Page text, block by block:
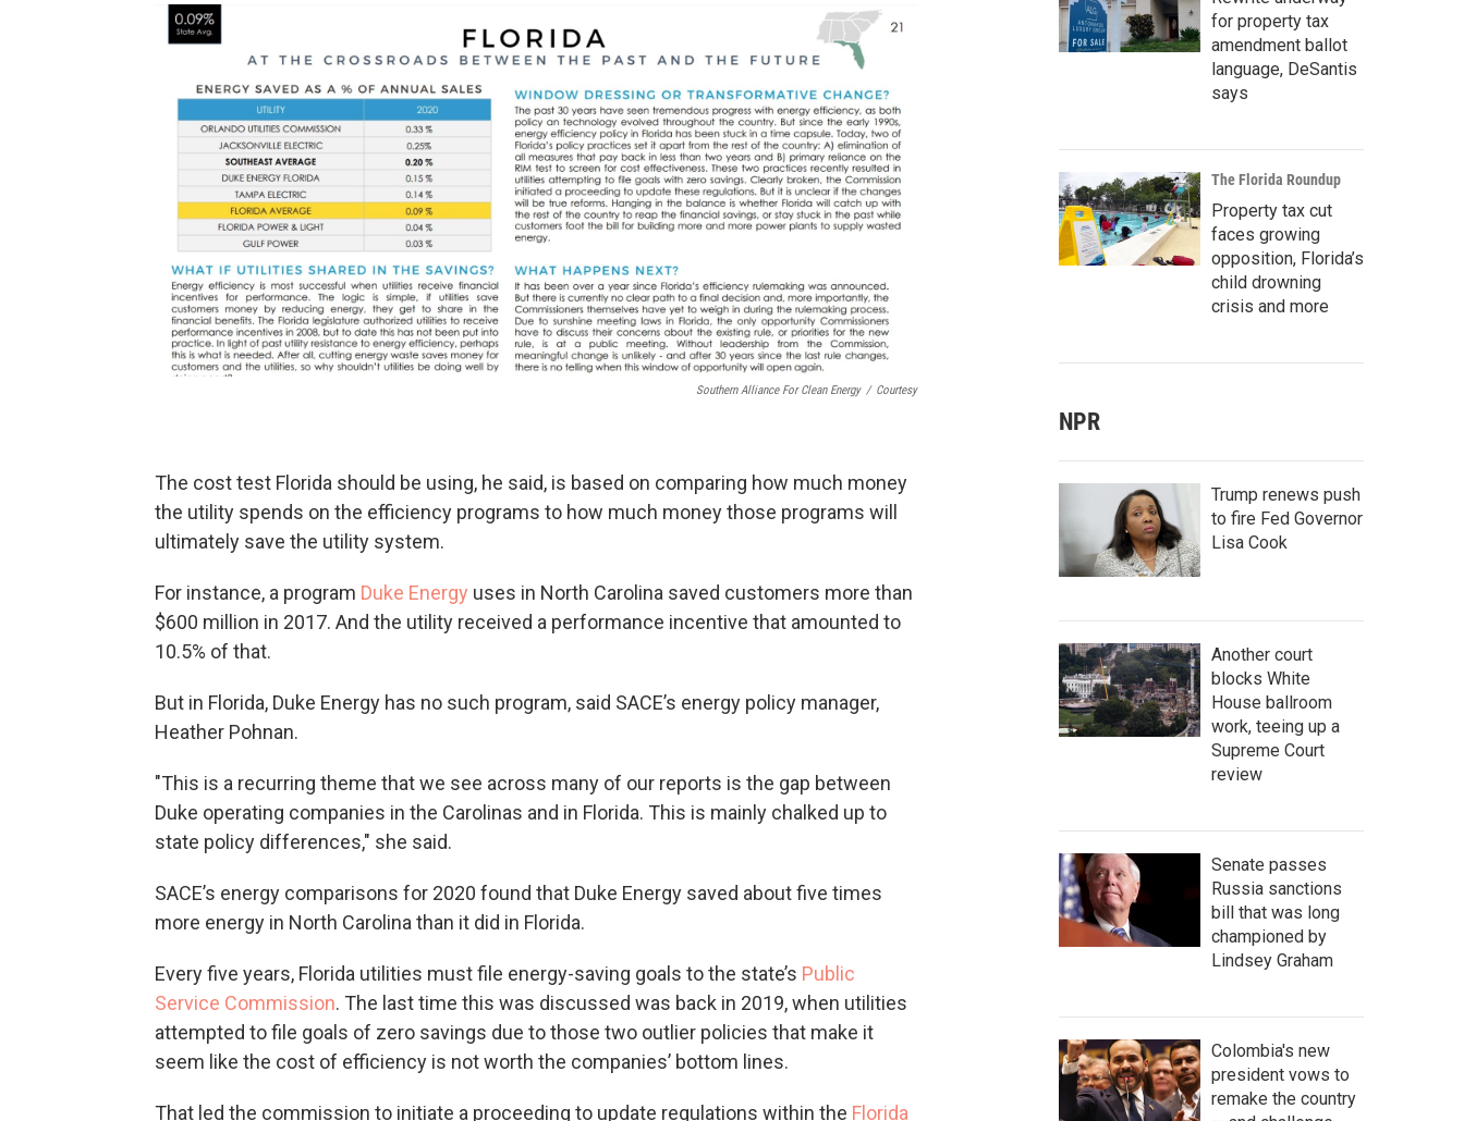
Southern Alliance For Clean Energy / Courtesy
The cost test Florida should be using, he said, is based on comparing how much money
the utility spends on the efficiency programs to how much money those programs will
ultimately save the utility system.
For instance, a program Duke Energy uses in North Carolina saved customers more than
$600 million in 2017. And the utility received a performance incentive that amounted to
10.5% of that.
But in Florida, Duke Energy has no such program, said SACE’s energy policy manager,
Heather Pohnan.
"This is a recurring theme that we see across many of our reports is the gap between
Duke operating companies in the Carolinas and in Florida. This is mainly chalked up to
state policy differences," she said.
SACE’s energy comparisons for 2020 found that Duke Energy saved about five times
more energy in North Carolina than it did in Florida.
Every five years, Florida utilities must file energy-saving goals to the state’s Public
Service Commission. The last time this was discussed was back in 2019, when utilities
attempted to file goals of zero savings due to those two outlier policies that make it
seem like the cost of efficiency is not worth the companies’ bottom lines.
That led the commission to initiate a proceeding to update regulations within the Florida
for property tax
amendment ballot
language, DeSantis
says
The Florida Roundup
Property tax cut
faces growing
opposition, Florida’s
child drowning
crisis and more
NPR
Trump renews push
to fire Fed Governor
Lisa Cook
Another court
blocks White
House ballroom
work, teeing up a
Supreme Court
review
Senate passes
Russia sanctions
bill that was long
championed by
Lindsey Graham
Colombia's new
president vows to
remake the country